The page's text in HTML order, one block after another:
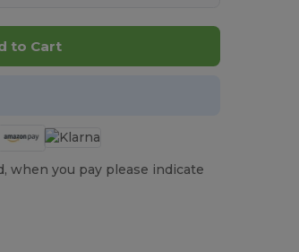
to Cart
when you pay please indicate